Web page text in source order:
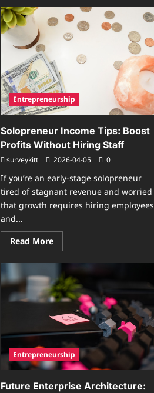
AI
Agent
Organization:
How
Autonomous
Reshapes
Work
Structures
Entrepreneurship
Solopreneur Income Tips: Boost
Profits Without Hiring Staff
surveykitt 2026-04-05 0
If you’re an early-stage solopreneur
tired of stagnant revenue and worried
that growth requires hiring employees
and...
Read MoreRead
more
Solopreneur
Income
Tips:
Boost
Profits
Without
Hiring
Staff
Entrepreneurship
Future Enterprise Architecture: